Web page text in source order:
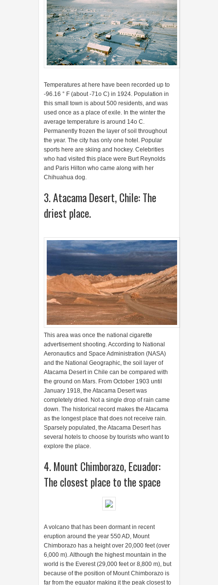
Temperatures at here have been recorded up to
-96.16 ° F (about -71o C) in 1924. Population in
this small town is about 500 residents, and was
used once as a place of exile. In the winter the
average temperature is around 14o C.
Permanently frozen the layer of soil throughout
the year. The city has only one hotel. Popular
sports here are skiing and hockey. Celebrities
who had visited this place were Burt Reynolds
and Paris Hilton who came along with her
Chihuahua dog.
3. Atacama Desert, Chile: The
driest place.
This area was once the national cigarette
advertisement shooting. According to National
Aeronautics and Space Administration (NASA)
and the National Geographic, the soil layer of
Atacama Desert in Chile can be compared with
the ground on Mars. From October 1903 until
January 1918, the Atacama Desert was
completely dried. Not a single drop of rain came
down. The historical record makes the Atacama
as the longest place that does not receive rain.
Sparsely populated, the Atacama Desert has
several hotels to choose by tourists who want to
explore the place.
4. Mount Chimborazo, Ecuador:
The closest place to the space
A volcano that has been dormant in recent
eruption around the year 550 AD, Mount
Chimborazo has a height over 20,000 feet (over
6,000 m). Although the highest mountain in the
world is the Everest (29,000 feet or 8,800 m), but
because of the position of Mount Chimborazo is
far from the equator making it the peak closest to